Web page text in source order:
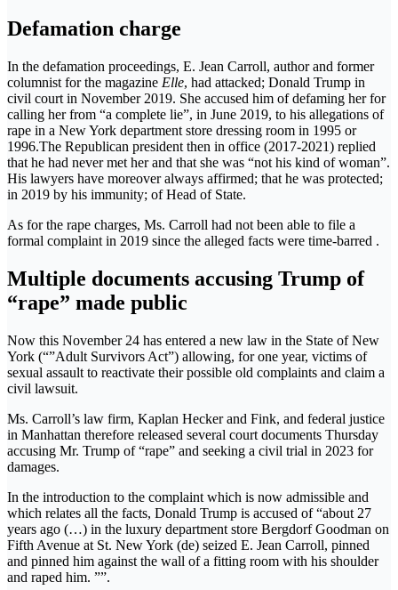
Defamation charge
In the defamation proceedings, E. Jean Carroll, author and former
columnist for the magazine Elle, had attacked; Donald Trump in
civil court in November 2019. She accused him of defaming her for
calling her from “a complete lie”, in June 2019, to his allegations of
rape in a New York department store dressing room in 1995 or
1996.The Republican president then in office (2017-2021) replied
that he had never met her and that she was “not his kind of woman”.
His lawyers have moreover always affirmed; that he was protected;
in 2019 by his immunity; of Head of State.
As for the rape charges, Ms. Carroll had not been able to file a
formal complaint in 2019 since the alleged facts were time-barred .
Multiple documents accusing Trump of
“rape” made public
Now this November 24 has entered a new law in the State of New
York (“”Adult Survivors Act”) allowing, for one year, victims of
sexual assault to reactivate their possible old complaints and claim a
civil lawsuit.
Ms. Carroll’s law firm, Kaplan Hecker and Fink, and federal justice
in Manhattan therefore released several court documents Thursday
accusing Mr. Trump of “rape” and seeking a civil trial in 2023 for
damages.
In the introduction to the complaint which is now admissible and
which relates all the facts, Donald Trump is accused of “about 27
years ago (…) in the luxury department store Bergdorf Goodman on
Fifth Avenue at St. New York (de) seized E. Jean Carroll, pinned
and pinned him against the wall of a fitting room with his shoulder
and raped him. ””.